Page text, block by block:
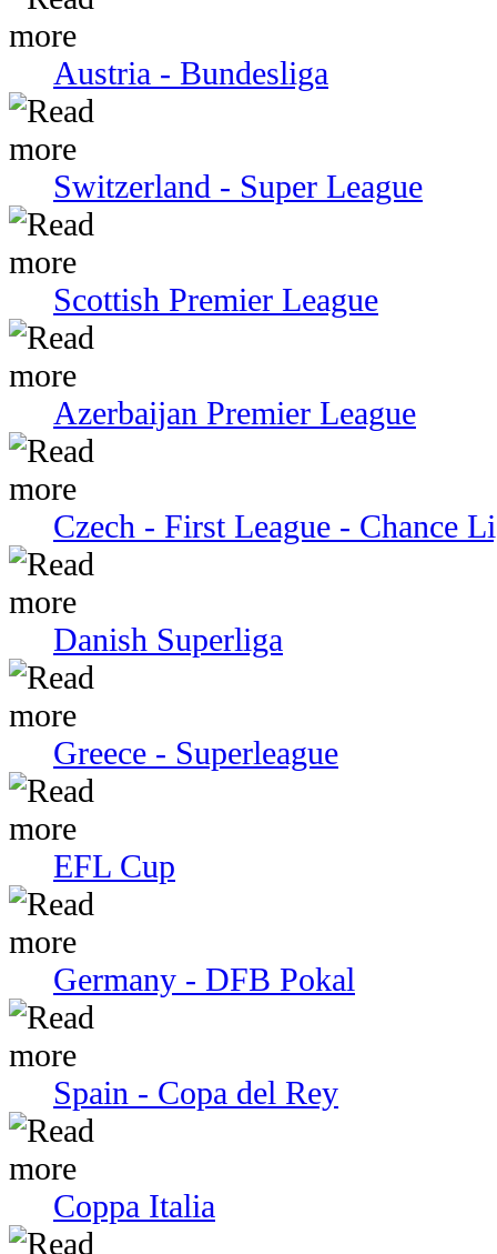
Austria - Bundesliga
Switzerland - Super League
Scottish Premier League
Azerbaijan Premier League
Czech - First League - Chance
Danish Superliga
Greece - Superleague
EFL Cup
Germany - DFB Pokal
Spain - Copa del Rey
Coppa Italia